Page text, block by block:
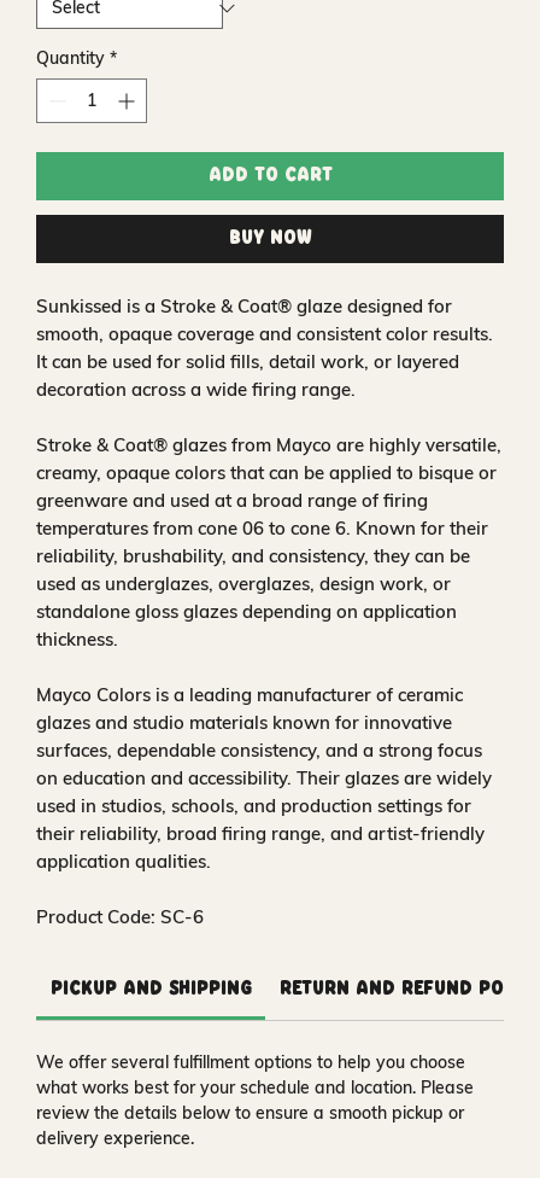
Quantity *
Add to Cart
Buy Now
Sunkissed is a Stroke & Coat® glaze designed for
smooth, opaque coverage and consistent color results.
It can be used for solid fills, detail work, or layered
decoration across a wide firing range.
Stroke & Coat® glazes from Mayco are highly versatile,
creamy, opaque colors that can be applied to bisque or
greenware and used at a broad range of firing
temperatures from cone 06 to cone 6. Known for their
reliability, brushability, and consistency, they can be
used as underglazes, overglazes, design work, or
standalone gloss glazes depending on application
thickness.
Mayco Colors is a leading manufacturer of ceramic
glazes and studio materials known for innovative
surfaces, dependable consistency, and a strong focus
on education and accessibility. Their glazes are widely
used in studios, schools, and production settings for
their reliability, broad firing range, and artist-friendly
application qualities.
Product Code: SC-6
Pickup and Shipping Return and Refund
We offer several fulfillment options to help you choose
what works best for your schedule and location. Please
review the details below to ensure a smooth pickup or
delivery experience.